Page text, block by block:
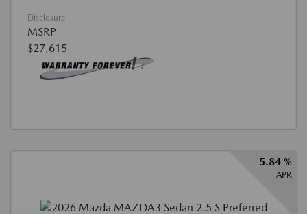
Disclosure
MSRP
$27,615
5.84 %
APR